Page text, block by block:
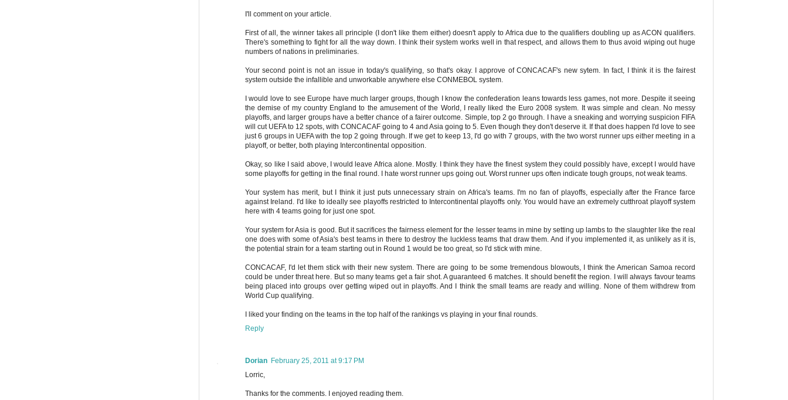
I'll comment on your article.
First of all, the winner takes all principle (I don't like them either) doesn't apply to Africa due to the qualifiers doubling up as ACON qualifiers.
There's something to fight for all the way down. I think their system works well in that respect, and allows them to thus avoid wiping out huge
numbers of nations in preliminaries.
Your second point is not an issue in today's qualifying, so that's okay. I approve of CONCACAF's new sytem. In fact, I think it is the fairest
system outside the infallible and unworkable anywhere else CONMEBOL system.
I would love to see Europe have much larger groups, though I know the confederation leans towards less games, not more. Despite it seeing
the demise of my country England to the amusement of the World, I really liked the Euro 2008 system. It was simple and clean. No messy
playoffs, and larger groups have a better chance of a fairer outcome. Simple, top 2 go through. I have a sneaking and worrying suspicion FIFA
will cut UEFA to 12 spots, with CONCACAF going to 4 and Asia going to 5. Even though they don't deserve it. If that does happen I'd love to see
just 6 groups in UEFA with the top 2 going through. If we get to keep 13, I'd go with 7 groups, with the two worst runner ups either meeting in a
playoff, or better, both playing Intercontinental opposition.
Okay, so like I said above, I would leave Africa alone. Mostly. I think they have the finest system they could possibly have, except I would have
some playoffs for getting in the final round. I hate worst runner ups going out. Worst runner ups often indicate tough groups, not weak teams.
Your system has merit, but I think it just puts unnecessary strain on Africa's teams. I'm no fan of playoffs, especially after the France farce
against Ireland. I'd like to ideally see playoffs restricted to Intercontinental playoffs only. You would have an extremely cutthroat playoff system
here with 4 teams going for just one spot.
Your system for Asia is good. But it sacrifices the fairness element for the lesser teams in mine by setting up lambs to the slaughter like the real
one does with some of Asia's best teams in there to destroy the luckless teams that draw them. And if you implemented it, as unlikely as it is,
the potential strain for a team starting out in Round 1 would be too great, so I'd stick with mine.
CONCACAF, I'd let them stick with their new system. There are going to be some tremendous blowouts, I think the American Samoa record
could be under threat here. But so many teams get a fair shot. A guaranteed 6 matches. It should benefit the region. I will always favour teams
being placed into groups over getting wiped out in playoffs. And I think the small teams are ready and willing. None of them withdrew from
World Cup qualifying.
I liked your finding on the teams in the top half of the rankings vs playing in your final rounds.
Reply
Dorian February 25, 2011 at 9:17 PM
Lorric,
Thanks for the comments. I enjoyed reading them.